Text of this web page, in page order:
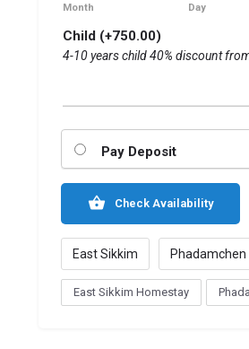
Month Day
Child (+750.00)
4-10 years child 40% discount
Pay Deposit
Check Availability
East Sikkim Phadamchen
East Sikkim Homestay